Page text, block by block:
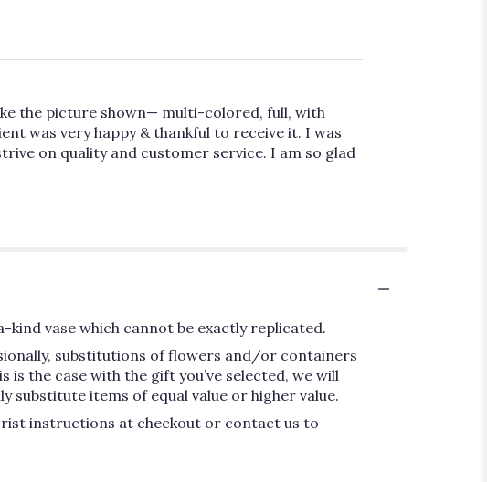
the picture shown— multi-colored, full, with
was very happy & thankful to receive it. I was
on quality and customer service. I am so glad
vase which cannot be exactly replicated.
substitutions of flowers and/or containers
the case with the gift you’ve selected, we will
substitute items of equal value or higher value.
instructions at checkout or contact us to